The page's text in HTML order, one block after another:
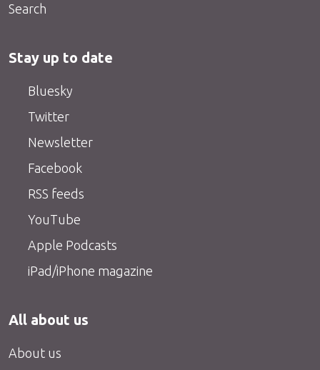
Search
Stay up to date
Bluesky
Twitter
Newsletter
Facebook
RSS feeds
YouTube
Apple Podcasts
iPad/iPhone magazine
All about us
About us